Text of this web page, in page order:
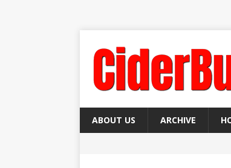
ABOUT US ARCHIVE